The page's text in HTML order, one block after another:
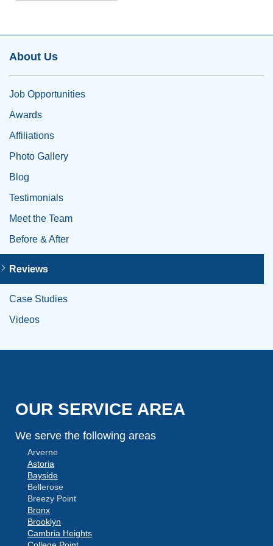
About Us
Job Opportunities
Awards
Affiliations
Photo Gallery
Blog
Testimonials
Meet the Team
Before & After
Reviews
Case Studies
Videos
OUR SERVICE AREA
We serve the following areas
Arverne
Astoria
Bayside
Bellerose
Breezy Point
Bronx
Brooklyn
Cambria Heights